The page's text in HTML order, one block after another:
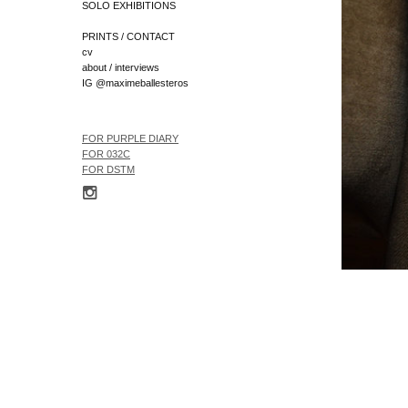
SOLO EXHIBITIONS
PRINTS / CONTACT
cv
about / interviews
IG @maximeballesteros
FOR PURPLE DIARY
FOR 032C
FOR DSTM